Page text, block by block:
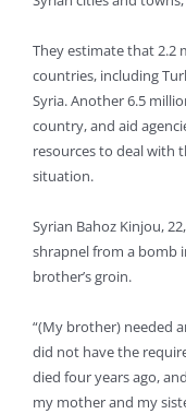
They estimate that 2.2
countries, including
Syria. Another 6.5
country, and aid
resources to deal with
situation.
Syrian Bahoz Kinjou,
shrapnel from a bomb
brother’s groin.
“(My brother) needed
did not have the
died four years ago,
my mother and my